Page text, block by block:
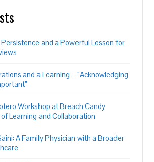
Persistence and a Powerful Lesson for
and a Learning – “Acknowledging
Workshop at Breach Candy
Learning and Collaboration
A Family Physician with a Broader